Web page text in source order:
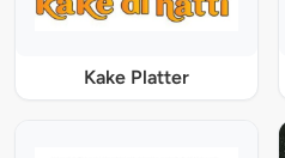
Kake Platter